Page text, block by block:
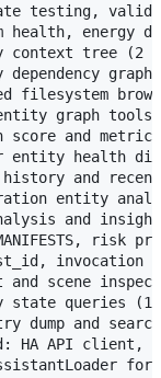
testing,
energy
context tree (2
dependency
filesystem
graph
score and
entity health
and recent
entity
and
risk
invocation
scene
queries
dump and
API client,
for